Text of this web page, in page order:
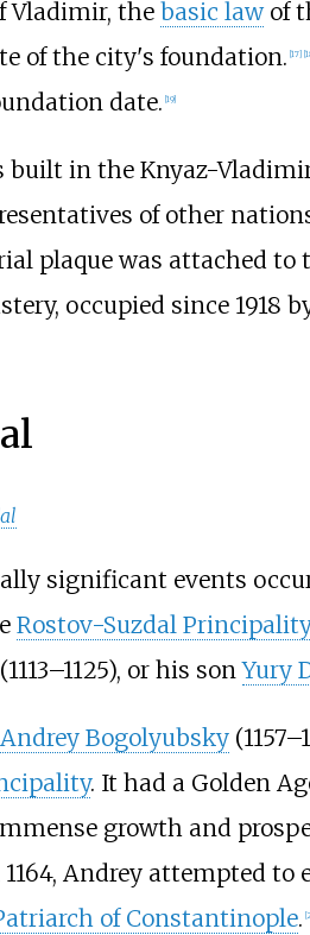
Vladimir, the basic lawof
of the city's foundation. [17] [
date. [19]
built in the Knyaz-
of other
plaque was attached
occupied since 1918
significant events
Rostov-Suzdal Principality
or his sonYury
Andrey Bogolyubsky
. It had a Golden
growth and
1164, Andrey attempted to
of Constantinople.